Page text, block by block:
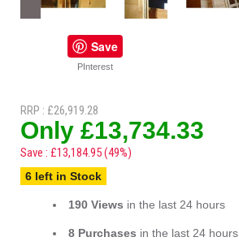
Save
PInterest
RRP : £26,919.28
Only £13,734.33
Save : £13,184.95 (49%)
6 left in Stock
190 Views in the last 24 hours
8 Purchases in the last 24 hours